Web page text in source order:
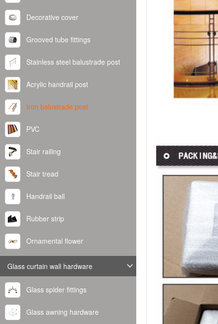
Decorative cover
Grooved tube fittings
Stainless steel balustrade post
Acrylic handrail post
Iron balustrade post
PVC
Stair railing
Stair tread
Handrail ball
Rubber strip
Ornamental flower
Glass curtain wall hardware
Glass spider fittings
Glass awning hardware